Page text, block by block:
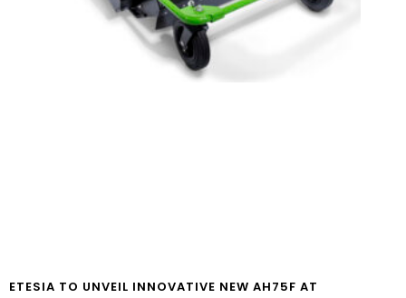
ETESIA TO UNVEIL INNOVATIVE NEW AH75F AT